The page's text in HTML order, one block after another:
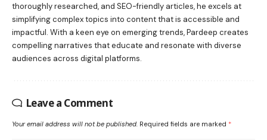
thoroughly researched, and SEO-friendly articles, he excels at
simplifying complex topics into content that is accessible and
impactful. With a keen eye on emerging trends, Pardeep creates
compelling narratives that educate and resonate with diverse
audiences across digital platforms.
Leave a Comment
Your email address will not be published. Required fields are marked *